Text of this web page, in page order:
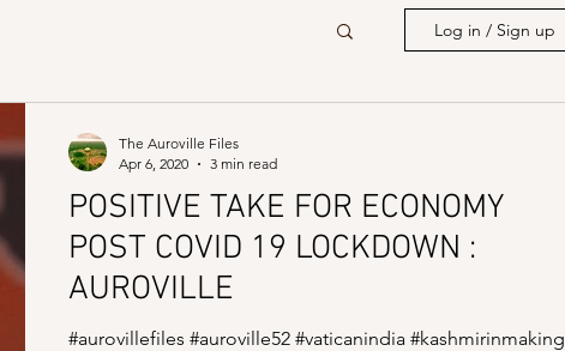
Log in / Sign up
POSITIVE TAKE FOR ECONOMY
POST COVID 19 LOCKDOWN :
AUROVILLE
#aurovillefiles #auroville52 #vaticanindia #kashmirinmaking
The Auroville Files
Apr 6, 2020
3 min read